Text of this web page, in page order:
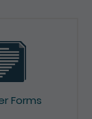
Forms